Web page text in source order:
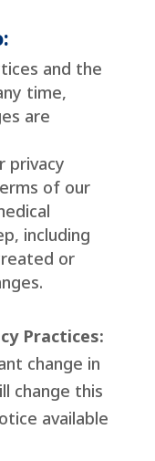
and the
time,
are
privacy
of our
including
or
Practices:
change in
change this
available